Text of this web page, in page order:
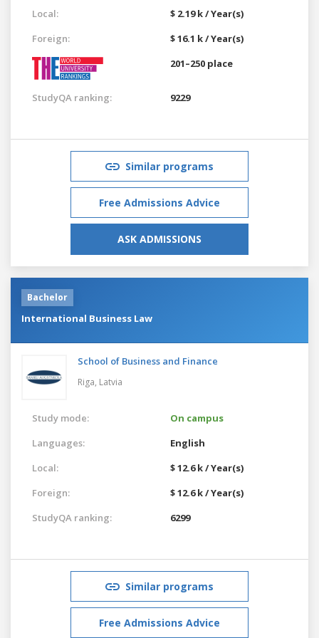
Local:
$ 2.19 k / Year(s)
Foreign:
$ 16.1 k / Year(s)
201–250 place
StudyQA ranking: 9229
Similar programs
Free Admissions Advice
ASK ADMISSIONS
Bachelor
International Business Law
School of Business and Finance
Riga, Latvia
Study mode:
On campus
Languages:
English
Local:
$ 12.6 k / Year(s)
Foreign:
$ 12.6 k / Year(s)
StudyQA ranking:
6299
Similar programs
Free Admissions Advice